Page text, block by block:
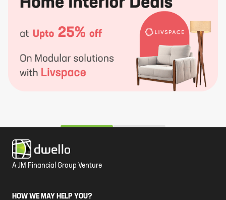
A JM Financial Group Venture
HOW WE MAY HELP YOU?